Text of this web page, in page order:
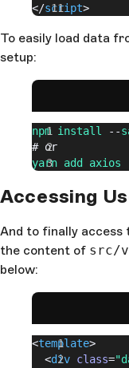
</script>
To easily load data
setup:
npm install --
# or
yarn add axios
Accessing
And to finally
the content of src/
below:
<template>
  <
div class=